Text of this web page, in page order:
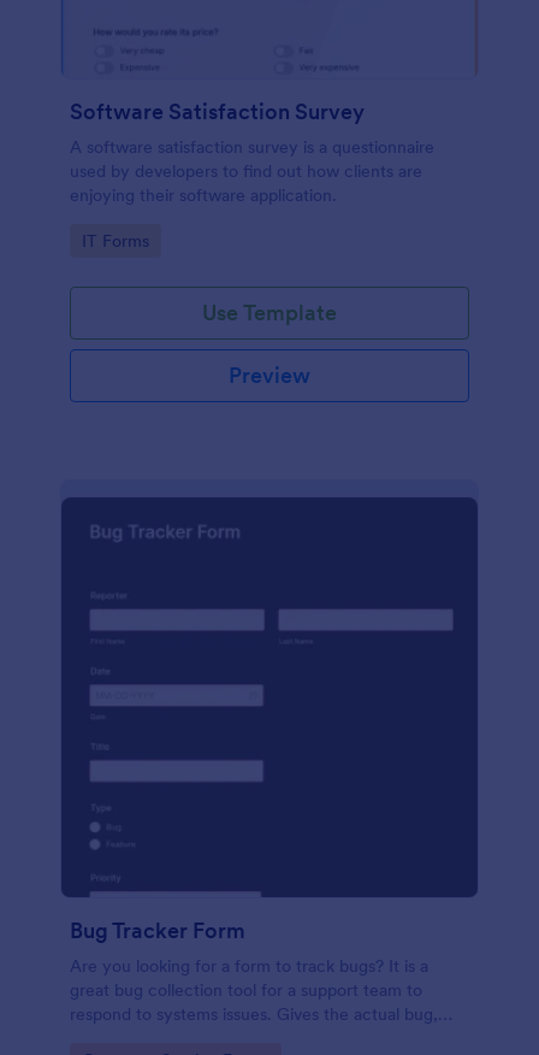
Software Satisfaction Survey
A software satisfaction survey is a questionnaire
used by developers to find out how clients are
enjoying their software application.
Go to Category:
IT Forms
Use Template
Preview
Bug Tracker Form
Are you looking for a form to track bugs? It is a
great bug collection tool for a support team to
respond to systems issues. Gives the actual bug,